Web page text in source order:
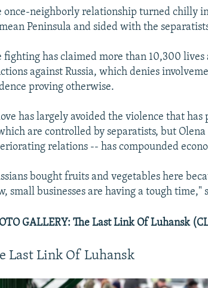
once-neighborly relationship turned chilly
Peninsula and sided with the
fighting has claimed more than 10,300
against Russia, which denies
proving otherwise.
has largely avoided the violence that
are controlled by separatists, but
relations -- has compounded
bought fruits and vegetables here
small businesses are having a tough time,"
GALLERY: The Last Link Of Luhansk
Last Link Of Luhansk